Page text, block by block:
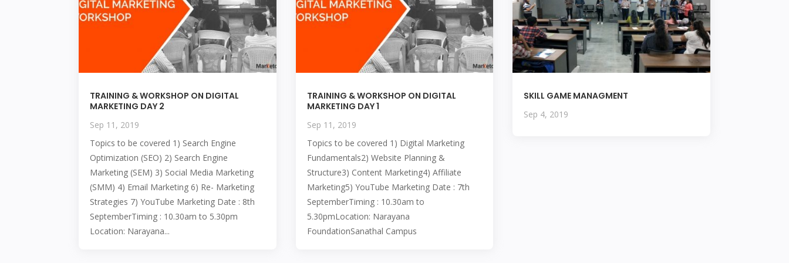
TRAINING & WORKSHOP ON DIGITAL
MARKETING DAY 2
Sep 11, 2019
Topics to be covered 1) Search Engine
Optimization (SEO) 2) Search Engine
Marketing (SEM) 3) Social Media Marketing
(SMM) 4) Email Marketing 6) Re- Marketing
Strategies 7) YouTube Marketing Date : 8th
SeptemberTiming : 10.30am to 5.30pm
Location: Narayana...
TRAINING & WORKSHOP ON DIGITAL
MARKETING DAY 1
Sep 11, 2019
Topics to be covered 1) Digital Marketing
Fundamentals2) Website Planning &
Structure3) Content Marketing4) Affiliate
Marketing5) YouTube Marketing Date : 7th
SeptemberTiming : 10.30am to
5.30pmLocation: Narayana
FoundationSanathal Campus
SKILL GAME MANAGMENT
Sep 4, 2019